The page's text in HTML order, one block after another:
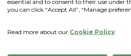
we chose to partner with
supply chain sustainability
essential and to consent to their use under
you can click “Accept All”, “Manage
Read more about our Cookie Policy